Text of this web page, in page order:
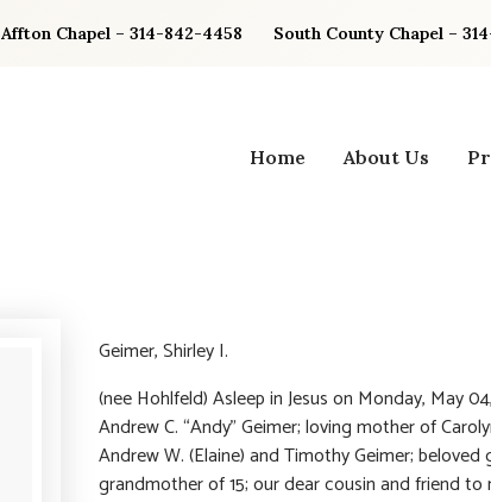
Affton Chapel – 314-842-4458 South County Chapel –
Home About Us
Geimer, Shirley I.
(nee Hohlfeld) Asleep in Jesus on Monday, May
Andrew C. “Andy” Geimer; loving mother of
Andrew W. (Elaine) and Timothy Geimer;
grandmother of 15; our dear cousin and friend to